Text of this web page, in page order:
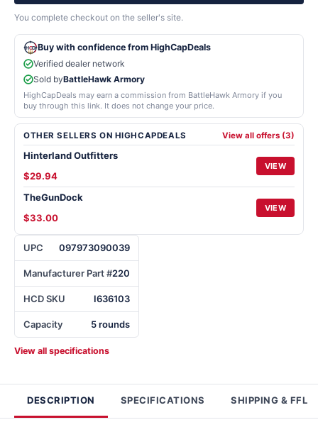
UPC 097973090039
Manufacturer Part #220
HCD SKU I636103
Capacity 5 rounds
View all specifications
You complete checkout on the seller's site.
Buy with confidence from HighCapDeals
Verified dealer network
Sold byBattleHawk Armory
HighCapDeals may earn a commission from BattleHawk Armory if you
buy through this link. It does not change your price.
OTHER SELLERS ON HIGHCAPDEALS View all offers (3)
Hinterland Outfitters
$29.94
VIEW
TheGunDock
$33.00
VIEW
DESCRIPTION SPECIFICATIONS SHIPPING & FFL